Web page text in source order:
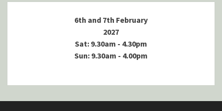
6th and 7th February
2027
Sat: 9.30am - 4.30pm
Sun: 9.30am - 4.00pm